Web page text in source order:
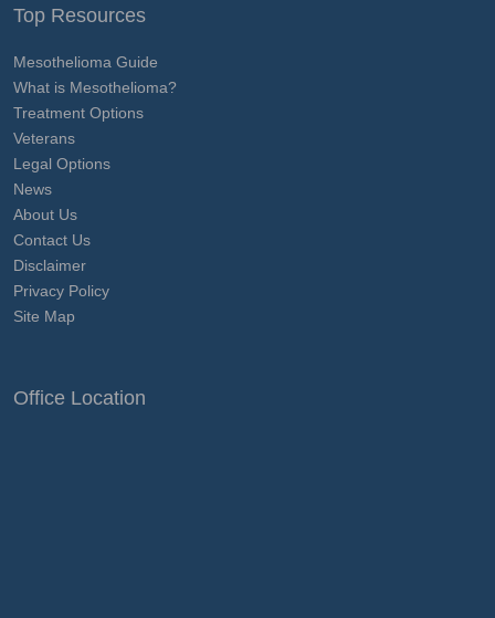
Top Resources
Mesothelioma Guide
What is Mesothelioma?
Treatment Options
Veterans
Legal Options
News
About Us
Contact Us
Disclaimer
Privacy Policy
Site Map
Office Location